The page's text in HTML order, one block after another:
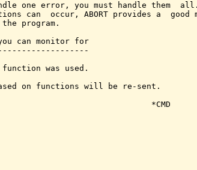
one error, you must handle them
can  occur, ABORT provides a  good
program.
you can monitor for
was used.
on functions will be re-sent.
*CMD